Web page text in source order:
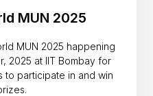
MUN 2025
MUN 2025 happening
2025 at IIT Bombay for
to participate in and win